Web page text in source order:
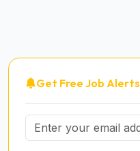
Get Free Job Alerts